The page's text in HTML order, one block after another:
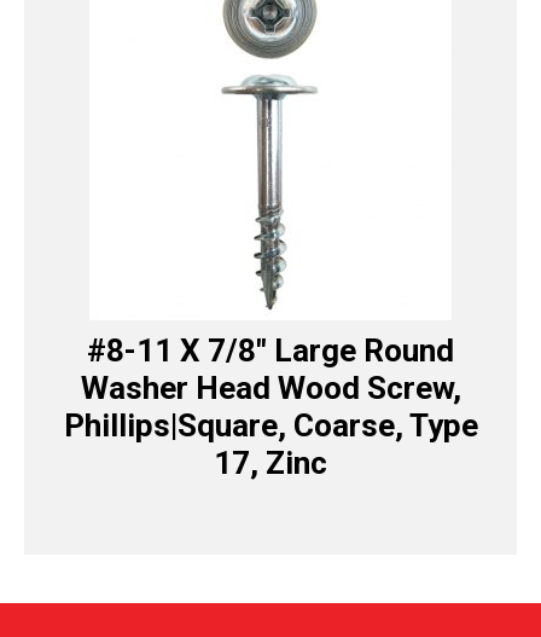
#8-11 X 7/8″ Large Round
Washer Head Wood Screw,
Phillips|Square, Coarse, Type
17, Zinc